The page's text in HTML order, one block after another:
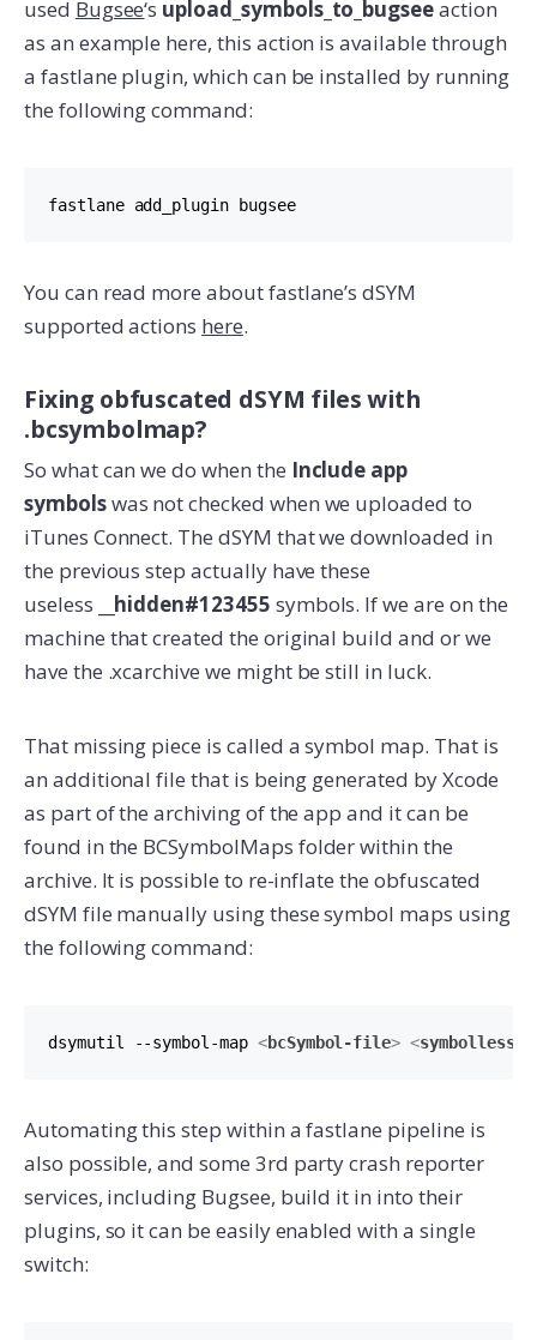
used Bugsee‘s upload_symbols_to_bugseeaction
as an example here, this action is available through
a fastlane plugin, which can be installed by running
the following command:
fastlane add_plugin bugsee
You can read more about fastlane’s dSYM
supported actions here.
Fixing obfuscated dSYM files with
.bcsymbolmap?
So what can we do when the Include app
symbolswas not checked when we uploaded to
iTunes Connect. The dSYM that we downloaded in
the previous step actually have these
useless
__hidden#123455 symbols. If we are on the
machine that created the original build and or we
have the .xcarchive we might be still in luck.
That missing piece is called a symbol map. That is
an additional file that is being generated by Xcode
as part of the archiving of the app and it can be
found in the BCSymbolMaps folder within the
archive. It is possible to re-inflate the obfuscated
dSYM file manually using these symbol maps using
the following command:
dsymutil --symbol-map <bcSymbol-file> <symbolless-
Automating this step within a fastlane pipeline is
also possible, and some 3rd party crash reporter
services, including Bugsee, build it in into their
plugins, so it can be easily enabled with a single
switch: